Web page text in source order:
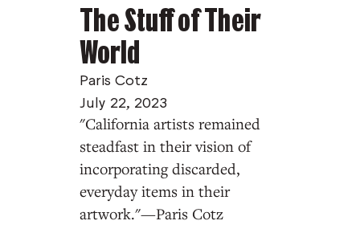
The Stuff of Their
World
Paris Cotz
July 22, 2023
"California artists remained
steadfast in their vision of
incorporating discarded,
everyday items in their
artwork."—Paris Cotz